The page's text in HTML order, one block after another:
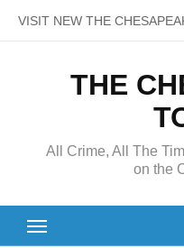
VISIT NEW THE
THE
All Crime, All The
on the